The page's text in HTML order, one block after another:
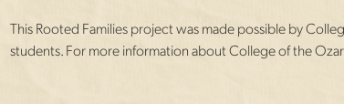
This Rooted Families project was made possible by
students. For more information about College of the